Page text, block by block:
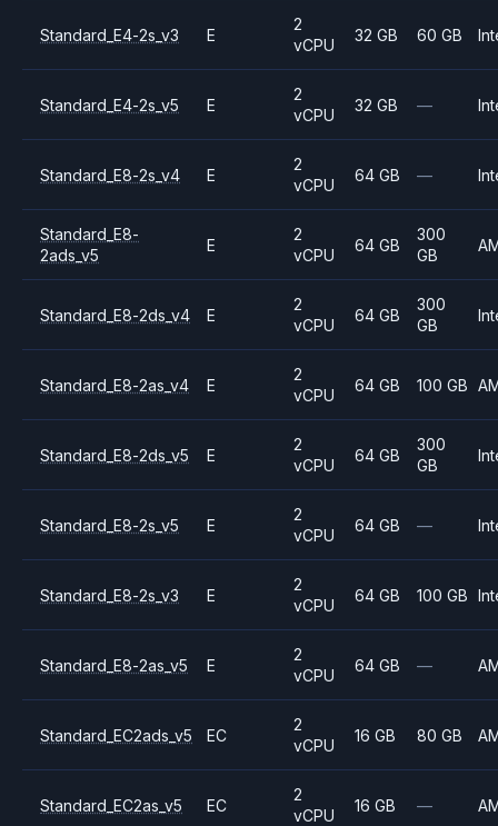
Standard_E4-2s_v3 E
2
vCPU
32 GB 60 GB
Standard_E4-2s_v5 E
2
vCPU
32 GB —
Standard_E8-2s_v4 E
2
vCPU
64 GB —
Standard_E8-
2ads_v5
E
2
vCPU
64 GB
300
GB
Standard_E8-2ds_v4 E
2
vCPU
64 GB
300
GB
Standard_E8-2as_v4 E
2
vCPU
64 GB 100 GB
Standard_E8-2ds_v5 E
2
vCPU
64 GB
300
GB
Standard_E8-2s_v5 E
2
vCPU
64 GB —
Standard_E8-2s_v3 E
2
vCPU
64 GB 100 GB
Standard_E8-2as_v5 E
2
vCPU
64 GB —
Standard_EC2ads_v5 EC
2
vCPU
16 GB 80 GB
Standard_EC2as_v5 EC
2
vCPU
16 GB —